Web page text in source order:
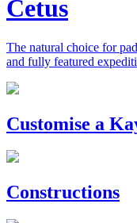
Cetus
The natural choice for
and fully featured
Previous
Next
Customise a
Constructions